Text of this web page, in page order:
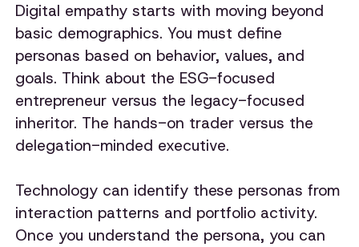
Digital empathy starts with moving beyond
basic demographics. You must define
personas based on behavior, values, and
goals. Think about the ESG-focused
entrepreneur versus the legacy-focused
inheritor. The hands-on trader versus the
delegation-minded executive.
Technology can identify these personas from
interaction patterns and portfolio activity.
Once you understand the persona, you can